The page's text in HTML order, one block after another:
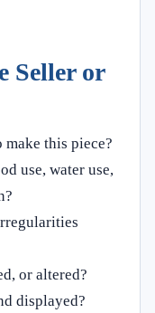
Seller or
make this piece?
use, water use,
or altered?
displayed?